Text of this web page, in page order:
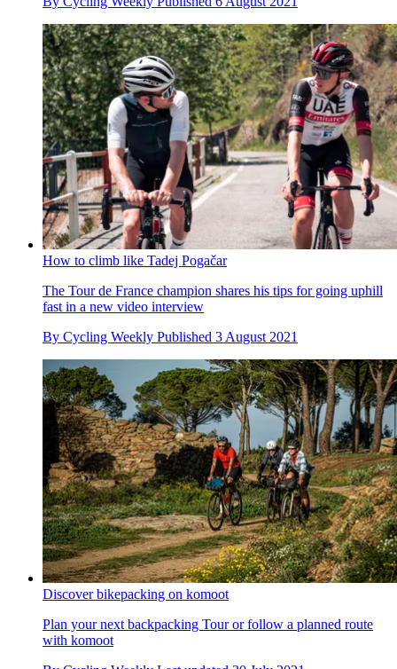
How to climb like Tadej Pogačar
The Tour de France champion shares his tips for going uphill
fast in a new video interview
By Cycling Weekly Published 3 August 2021
Discover bikepacking on komoot
Plan your next backpacking Tour or follow a planned route
with komoot